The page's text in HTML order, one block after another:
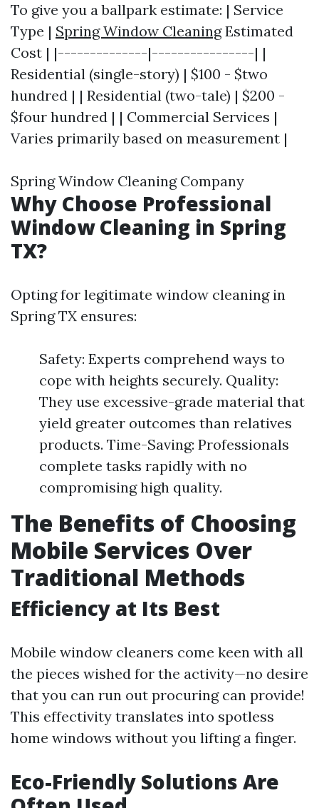
To give you a ballpark estimate: | Service
Type | Spring Window CleaningEstimated
Cost | |--------------|----------------| |
Residential (single-story) | $100 - $two
hundred | | Residential (two-tale) | $200 -
$four hundred | | Commercial Services |
Varies primarily based on measurement |
Spring Window Cleaning Company
Why Choose Professional
Window Cleaning in Spring
TX?
Opting for legitimate window cleaning in
Spring TX ensures:
Safety: Experts comprehend ways to
cope with heights securely. Quality:
They use excessive-grade material that
yield greater outcomes than relatives
products. Time-Saving: Professionals
complete tasks rapidly with no
compromising high quality.
The Benefits of Choosing
Mobile Services Over
Traditional Methods
Efficiency at Its Best
Mobile window cleaners come keen with all
the pieces wished for the activity—no desire
that you can run out procuring can provide!
This effectivity translates into spotless
home windows without you lifting a finger.
Eco-Friendly Solutions Are